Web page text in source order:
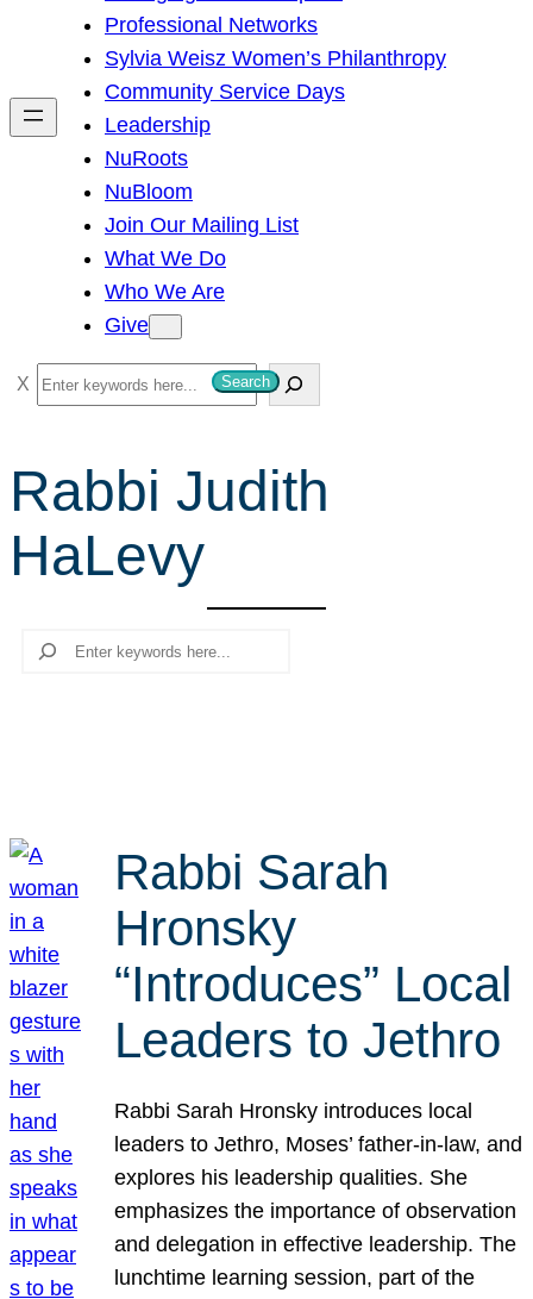
h
Professional Networks
Sylvia Weisz Women’s Philanthropy
Community Service Days
Leadership
NuRoots
NuBloom
Join Our Mailing List
What We Do
Who We Are
Give
S
e
r
c
Search
Rabbi Judith
HaLevy
Search
Rabbi Sarah
Hronsky
“Introduces” Local
Leaders to Jethro
Rabbi Sarah Hronsky introduces local
leaders to Jethro, Moses’ father-in-law, and
explores his leadership qualities. She
emphasizes the importance of observation
and delegation in effective leadership. The
lunchtime learning session, part of the